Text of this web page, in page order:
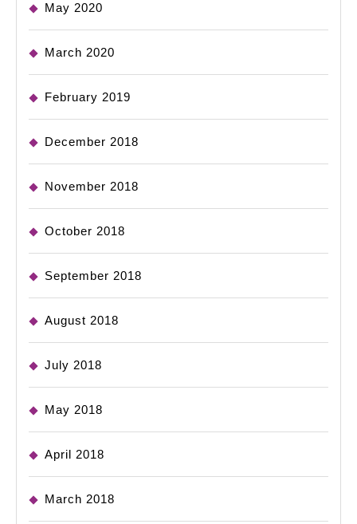
May 2020
March 2020
February 2019
December 2018
November 2018
October 2018
September 2018
August 2018
July 2018
May 2018
April 2018
March 2018